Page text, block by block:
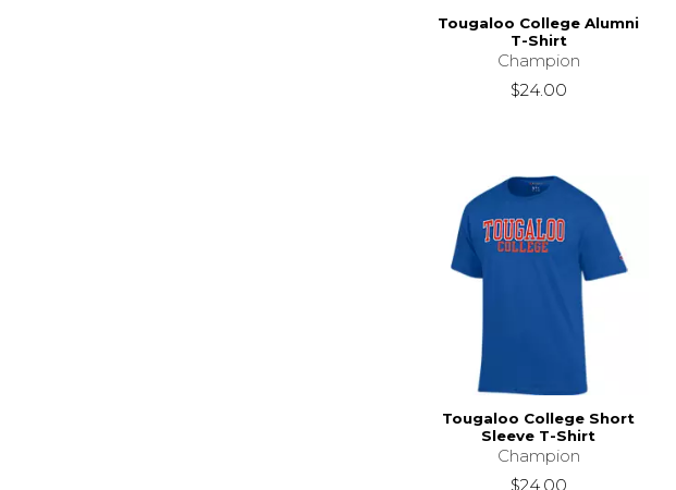
Tougaloo College Alumni
T-Shirt
Champion
$24.00
Tougaloo College Short
Sleeve T-Shirt
Champion
$24.00